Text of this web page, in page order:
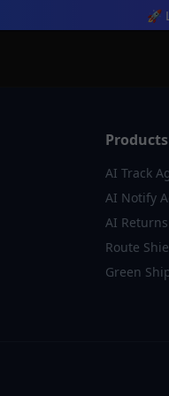
🚀
Products
AI Track
AI Notify
AI
Route
Green